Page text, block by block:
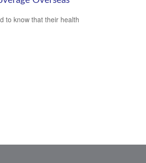
to know that their health